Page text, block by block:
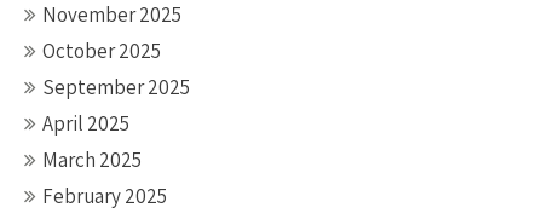
November 2025
October 2025
September 2025
April 2025
March 2025
February 2025